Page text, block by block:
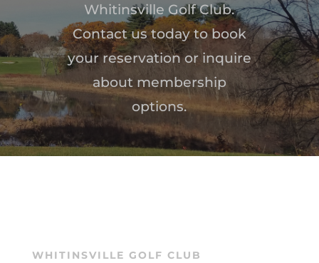
Whitinsville Golf Club.
Contact us today to book
your reservation or inquire
about membership
options.
WHITINSVILLE GOLF CLUB